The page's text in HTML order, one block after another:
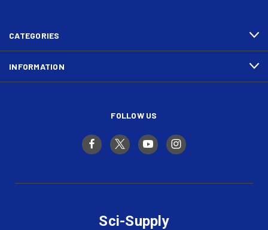
CATEGORIES
INFORMATION
FOLLOW US
Sci-Supply